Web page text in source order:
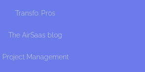
Transfo. Pros
The AirSaas blog
Project Management